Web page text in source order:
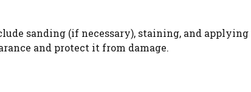
sanding (if necessary), staining, and applying
and protect it from damage.